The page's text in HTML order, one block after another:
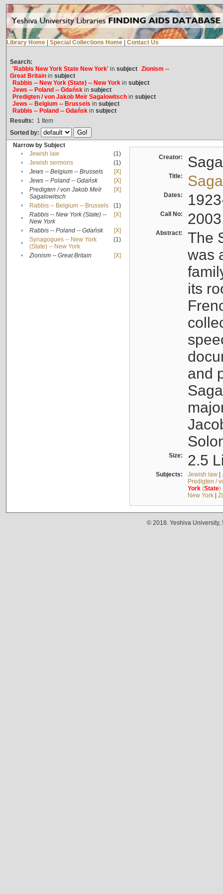
Library Home Special Collections Home Contact Us
Search:
'Rabbis New York State New York'in subject Zionism --
Great Britainin subject
Rabbis -- New York (State) -- New Yorkin subject
Jews -- Poland -- Gdańskin subject
Predigten / von Jakob Meïr Sagalowitschin subject
Jews -- Belgium -- Brussels in subject
Rabbis -- Poland -- Gdańskin subject
Results: 1 Item
Sorted by:
Narrow by Subject
•
Jewish law
(1)
•
Jewish sermons
(1)
•
Jews -- Belgium -- Brussels
[X]
•
Jews -- Poland -- Gdańsk
[X]
•
Predigten / von Jakob Meïr
Sagalowitsch
[X]
• Rabbis -- Belgium -- Brussels
(1)
•
Rabbis -- New York (State) --
New York
[X]
• Rabbis -- Poland -- Gdańsk
[X]
•
Synagogues -- New York
(State) -- New York
(1)
• Zionism -- Great Britain [X]
Creator:
Title:
Dates:
Call No:
Abstract:
The
was
its
and
Size: 2.5
Subjects: Jewish law|
Predigten /
York(State)
New York|
© 2018. Yeshiva University,